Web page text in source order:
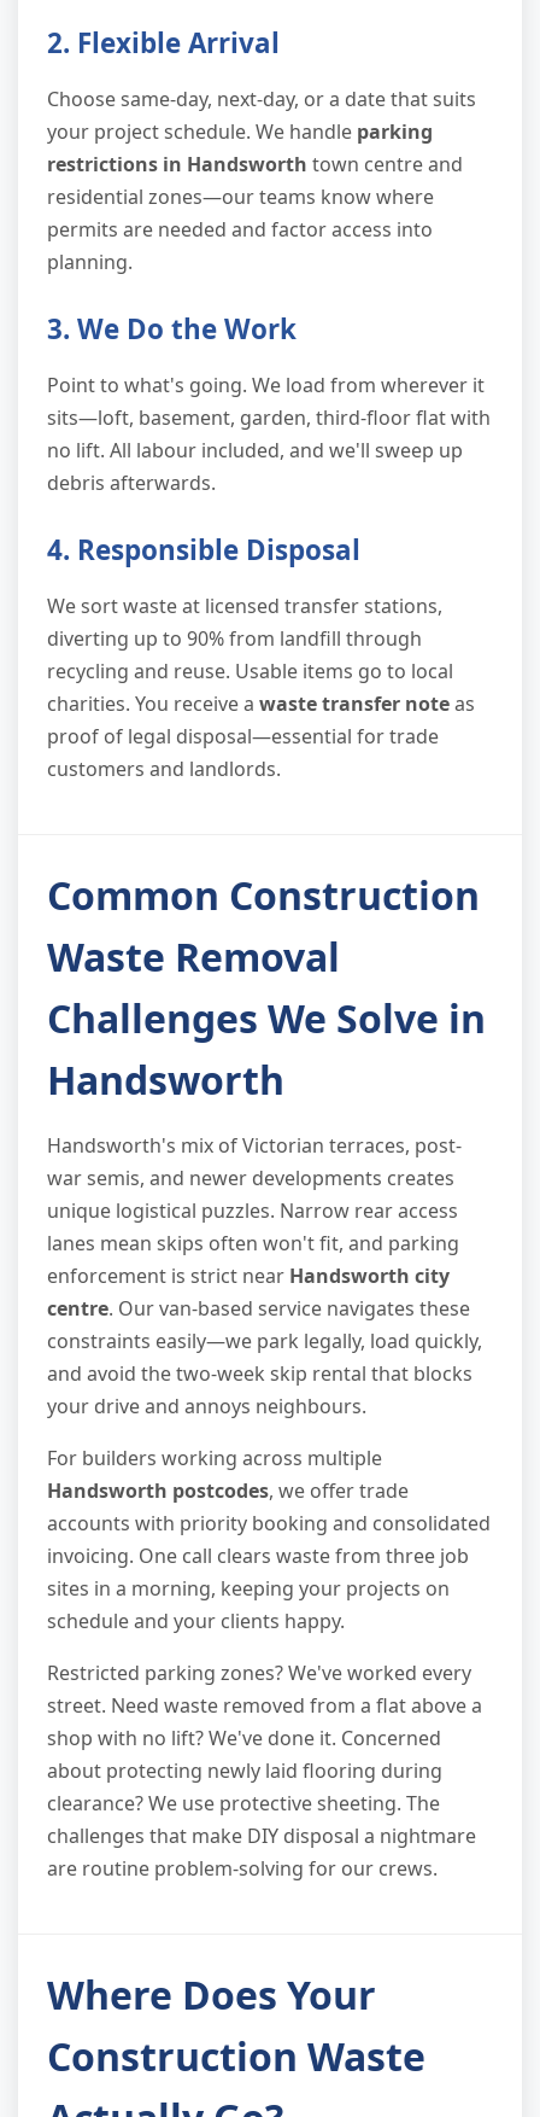
2. Flexible Arrival
Choose same-day, next-day, or a date that suits
your project schedule. We handle parking
restrictions in Handsworth town centre and
residential zones—our teams know where
permits are needed and factor access into
planning.
3. We Do the Work
Point to what's going. We load from wherever it
sits—loft, basement, garden, third-floor flat with
no lift. All labour included, and we'll sweep up
debris afterwards.
4. Responsible Disposal
We sort waste at licensed transfer stations,
diverting up to 90% from landfill through
recycling and reuse. Usable items go to local
charities. You receive a waste transfer noteas
proof of legal disposal—essential for trade
customers and landlords.
Common Construction
Waste Removal
Challenges We Solve in
Handsworth
Handsworth's mix of Victorian terraces, post-
war semis, and newer developments creates
unique logistical puzzles. Narrow rear access
lanes mean skips often won't fit, and parking
enforcement is strict near Handsworth city
centre. Our van-based service navigates these
constraints easily—we park legally, load quickly,
and avoid the two-week skip rental that blocks
your drive and annoys neighbours.
For builders working across multiple
Handsworth postcodes, we offer trade
accounts with priority booking and consolidated
invoicing. One call clears waste from three job
sites in a morning, keeping your projects on
schedule and your clients happy.
Restricted parking zones? We've worked every
street. Need waste removed from a flat above a
shop with no lift? We've done it. Concerned
about protecting newly laid flooring during
clearance? We use protective sheeting. The
challenges that make DIY disposal a nightmare
are routine problem-solving for our crews.
Where Does Your
Construction Waste